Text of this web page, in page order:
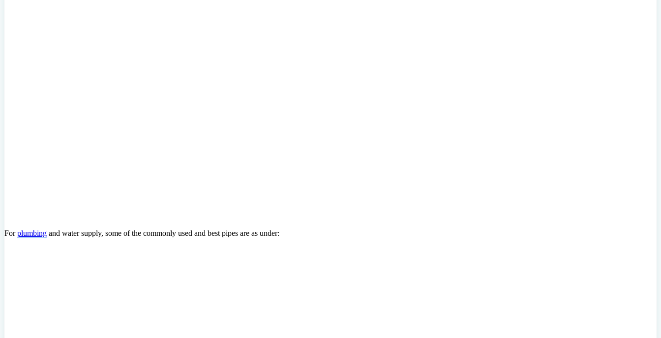
Forplumbing and water supply, some of the commonly used and best pipes are as under: